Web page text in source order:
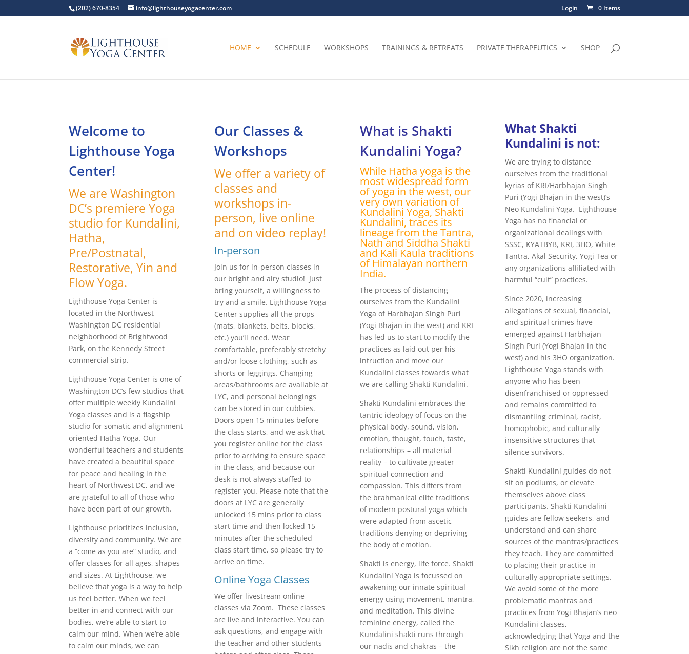
(202) 670-8354 info@lighthouseyogacenter.com Login 0 Items
HOME SCHEDULE WORKSHOPS TRAININGS & RETREATS PRIVATE THERAPEUTICS SHOP
Welcome to
Lighthouse Yoga
Center!
We are Washington
DC’s premiere Yoga
studio for Kundalini,
Hatha,
Pre/Postnatal,
Restorative, Yin and
Flow Yoga.
Lighthouse Yoga Center is
located in the Northwest
Washington DC residential
neighborhood of Brightwood
Park, on the Kennedy Street
commercial strip.
Lighthouse Yoga Center is one of
Washington DC’s few studios that
offer multiple weekly Kundalini
Yoga classes and is a flagship
studio for somatic and alignment
oriented Hatha Yoga. Our
wonderful teachers and students
have created a beautiful space
for peace and healing in the
heart of Northwest DC, and we
are grateful to all of those who
have been part of our growth.
Lighthouse prioritizes inclusion,
diversity and community. We are
a “come as you are” studio, and
offer classes for all ages, shapes
and sizes. At Lighthouse, we
believe that yoga is a way to help
us feel better. When we feel
better in and connect with our
bodies, we’re able to start to
calm our mind. When we’re able
to calm our minds, we can
Our Classes &
Workshops
We offer a variety of
classes and
workshops in-
person, live online
and on video replay!
In-person
Join us for in-person classes in
our bright and airy studio! Just
bring yourself, a willingness to
try and a smile. Lighthouse Yoga
Center supplies all the props
(mats, blankets, belts, blocks,
etc.) you’ll need. Wear
comfortable, preferably stretchy
and/or loose clothing, such as
shorts or leggings. Changing
areas/bathrooms are available at
LYC, and personal belongings
can be stored in our cubbies.
Doors open 15 minutes before
the class starts, and we ask that
you register online for the class
prior to arriving to ensure space
in the class, and because our
desk is not always staffed to
register you. Please note that the
doors at LYC are generally
unlocked 15 mins prior to class
start time and then locked 15
minutes after the scheduled
class start time, so please try to
arrive on time.
Online Yoga Classes
We offer livestream online
classes via Zoom. These classes
are live and interactive. You can
ask questions, and engage with
the teacher and other students
What is Shakti
Kundalini Yoga?
While Hatha yoga is the
most widespread form
of yoga in the west, our
very own variation of
Kundalini Yoga, Shakti
Kundalini, traces its
lineage from the Tantra,
Nath and Siddha Shakti
and Kali Kaula traditions
of Himalayan northern
India.
The process of distancing
ourselves from the Kundalini
Yoga of Harbhajan Singh Puri
(Yogi Bhajan in the west) and KRI
has led us to start to modify the
practices as laid out per his
intruction and move our
Kundalini classes towards what
we are calling Shakti Kundalini.
Shakti Kundalini embraces the
tantric ideology of focus on the
physical body, sound, vision,
emotion, thought, touch, taste,
relationships – all material
reality – to cultivate greater
spiritual connection and
compassion. This differs from
the brahmanical elite traditions
of modern postural yoga which
were adapted from ascetic
traditions denying or depriving
the body of emotion.
Shakti is energy, life force. Shakti
Kundalini Yoga is focussed on
awakening our innate spiritual
energy using movement, mantra,
and meditation. This divine
feminine energy, called the
Kundalini shakti runs through
our nadis and chakras – the
What Shakti
Kundalini is not:
We are trying to distance
ourselves from the traditional
kyrias of KRI/Harbhajan Singh
Puri (Yogi Bhajan in the west)’s
Neo Kundalini Yoga. Lighthouse
Yoga has no financial or
organizational dealings with
SSSC, KYATBYB, KRI, 3HO, White
Tantra, Akal Security, Yogi Tea or
any organizations affiliated with
harmful “cult” practices.
Since 2020, increasing
allegations of sexual, financial,
and spiritual crimes have
emerged against Harbhajan
Singh Puri (Yogi Bhajan in the
west) and his 3HO organization.
Lighthouse Yoga stands with
anyone who has been
disenfranchised or oppressed
and remains committed to
dismantling criminal, racist,
homophobic, and culturally
insensitive structures that
silence survivors.
Shakti Kundalini guides do not
sit on podiums, or elevate
themselves above class
participants. Shakti Kundalini
guides are fellow seekers, and
understand and can share
sources of the mantras/practices
they teach. They are committed
to placing their practice in
culturally appropriate settings.
We avoid some of the more
problematic mantras and
practices from Yogi Bhajan’s neo
Kundalini classes,
acknowledging that Yoga and the
Sikh religion are not the same